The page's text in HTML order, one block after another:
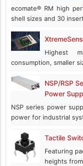
ecomate® RM high
shell sizes and 30
Highest
consumption, smaller
NSP/RSP
Power
NSP series power
power for industrial
Tactile
Featuring
heights